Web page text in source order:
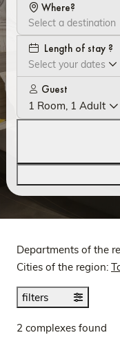
Where?
Length of stay ?
Select your dates
Guest
1 Room, 1 Adult
Departments of the
Cities of the region:
filters
2 complexes found